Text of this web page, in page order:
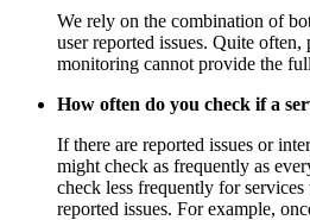
We rely on the combination of
user reported issues. Quite
monitoring cannot provide the
How often do you check if a
If there are reported issues or
might check as frequently as
check less frequently for
reported issues. For example,